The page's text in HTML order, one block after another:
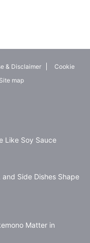
& Disclaimer
Cookie
Site map
Like Soy Sauce
Side Dishes Shape
Matter in